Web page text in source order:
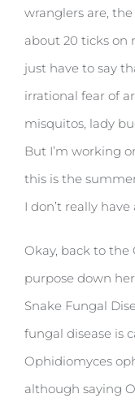
wranglers are,
about 20 ticks on
just have to say
irrational fear of
misquitos, lady
But I’m working
this is the
I don’t really have
Okay, back to the
purpose down
Snake Fungal
fungal disease is
Ophidiomyces
although saying